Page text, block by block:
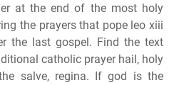
at the end of the most holy
the prayers that pope leo xiii
the last gospel. Find the text
catholic prayer hail, holy
salve, regina. If god is the